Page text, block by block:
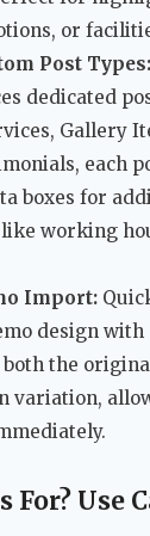
or
Post Types:
dedicated
Gallery
each
boxes for
working
Import:
design with
the
variation,
Use